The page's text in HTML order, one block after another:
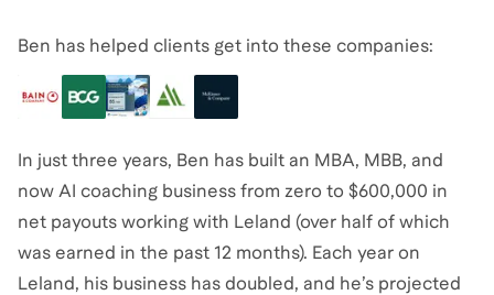
Ben has helped clients get into these companies:
In just three years, Ben has built an MBA, MBB, and
now AI coaching business from zero to $600,000 in
net payouts working with Leland (over half of which
was earned in the past 12 months). Each year on
Leland, his business has doubled, and he’s projected